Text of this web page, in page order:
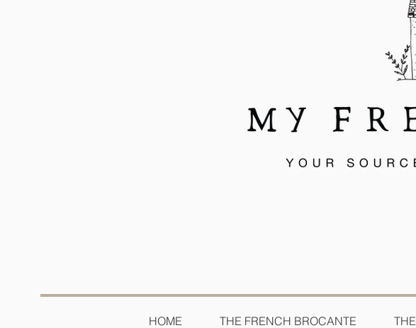
HOME THE FRENCH BROCANTE